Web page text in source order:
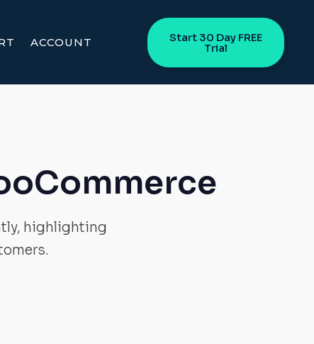
ACCOUNT Start 30 Day FREE
Trial
highlighting